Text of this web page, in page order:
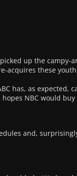
up the campy-
acquires these
has, as expected,
NBC would buy
and,